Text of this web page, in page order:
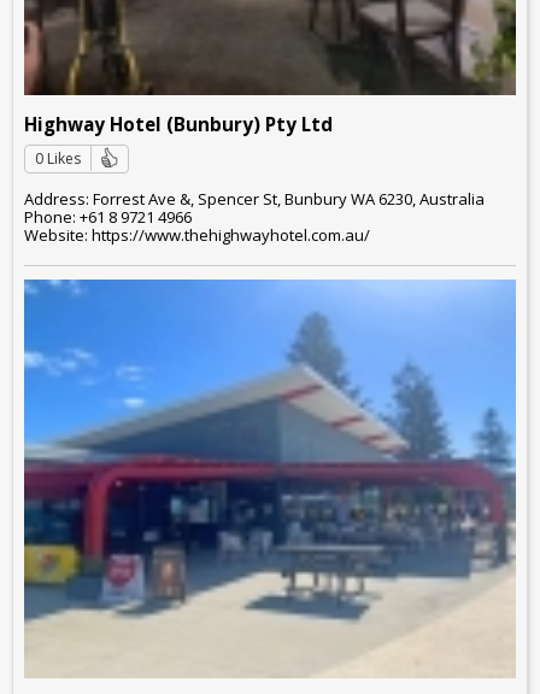
Highway Hotel (Bunbury) Pty Ltd
0 Likes
Address: Forrest Ave &, Spencer St, Bunbury WA 6230, Australia
Phone: +61 8 9721 4966
Website: https://www.thehighwayhotel.com.au/